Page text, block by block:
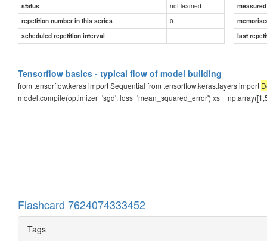
status not learned
repetition number in this series
0
scheduled repetition interval
last
Tensorflow basics - typical flow of model building
from tensorflow.keras import Sequential from tensorflow.keras.layers import
model.compile(optimizer='sgd', loss='mean_squared_error') xs =
Flashcard 7624074333452
Tags